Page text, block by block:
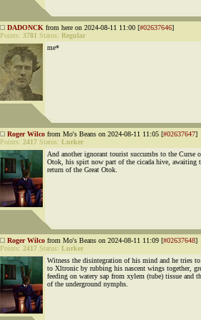
DADONCK from here on 2024-08-11 11:00 [#02637646]
Points: 3781 Status: Regular
me*
Roger Wilco from Mo's Beans on 2024-08-11 11:05 [#02637647]
Points: 2417 Status: Lurker
And another ignorant tourist succumbs to the Curse
Otok, his spirt now part of the cicada hive, awaiting
return of the Great Otok.
Roger Wilco from Mo's Beans on 2024-08-11 11:09 [#02637648]
Points: 2417 Status: Lurker
Witness the disintegration of his mind and he tries
to Xltronic by rubbing his nascent wings together,
feeding on watery sap from xylem (tube) tissue and
of the underground nymphs.